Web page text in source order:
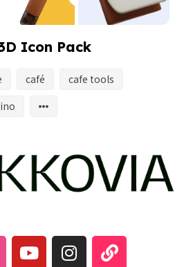
Icon Pack
café
cafe tools